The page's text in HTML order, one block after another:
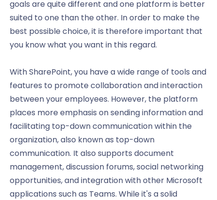
goals are quite different and one platform is better
suited to one than the other. In order to make the
best possible choice, it is therefore important that
you know what you want in this regard.
With SharePoint, you have a wide range of tools and
features to promote collaboration and interaction
between your employees. However, the platform
places more emphasis on sending information and
facilitating top-down communication within the
organization, also known as top-down
communication. It also supports document
management, discussion forums, social networking
opportunities, and integration with other Microsoft
applications such as Teams. While it's a solid